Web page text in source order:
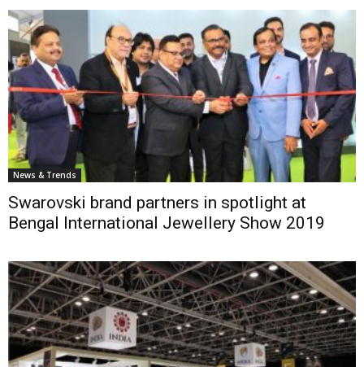
News & Trends
Swarovski brand partners in spotlight at
Bengal International Jewellery Show 2019